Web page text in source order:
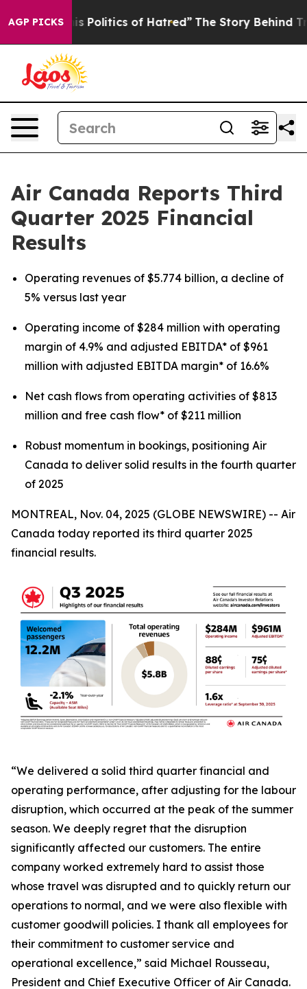
AGP PICKS
Politics of Hatred” The Story Behind Trump’s
Air Canada Reports Third
Quarter 2025 Financial
Results
Operating revenues of $5.774 billion, a decline of
5% versus last year
Operating income of $284 million with operating
margin of 4.9% and adjusted EBITDA* of $961
million with adjusted EBITDA margin* of 16.6%
Net cash flows from operating activities of $813
million and free cash flow* of $211 million
Robust momentum in bookings, positioning Air
Canada to deliver solid results in the fourth quarter
of 2025
MONTREAL, Nov. 04, 2025 (GLOBE NEWSWIRE) -- Air
Canada today reported its third quarter 2025
financial results.
“We delivered a solid third quarter financial and
operating performance, after adjusting for the labour
disruption, which occurred at the peak of the summer
season. We deeply regret that the disruption
significantly affected our customers. The entire
company worked extremely hard to assist those
whose travel was disrupted and to quickly return our
operations to normal, and we were also flexible with
customer goodwill policies. I thank all employees for
their commitment to customer service and
operational excellence,” said Michael Rousseau,
President and Chief Executive Officer of Air Canada.